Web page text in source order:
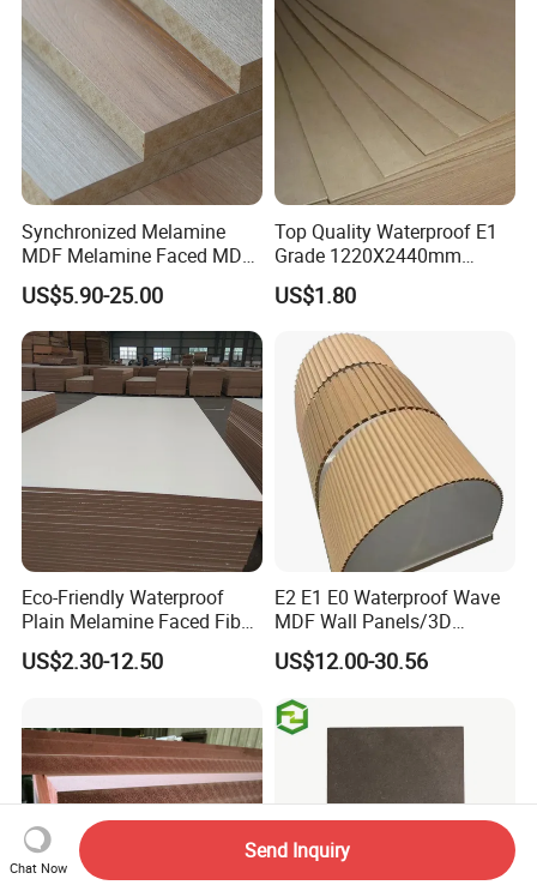
Synchronized Melamine
MDF Melamine Faced MDF
17mm Suppliers
US$5.90-25.00
Top Quality Waterproof E1
Grade 1220X2440mm
Moisture-Proof MDF
Furniture Board MDF
US$1.80
Eco-Friendly Waterproof
Plain Melamine Faced Fiber
Board Raw UV MDF for
Furniture
US$2.30-12.50
E2 E1 E0 Waterproof Wave
MDF Wall Panels/3D
Textured MDF/Flexible
MDF/Curved MDF/Fluted
MDF Panels
US$12.00-30.56
Chat Now
Send Inquiry